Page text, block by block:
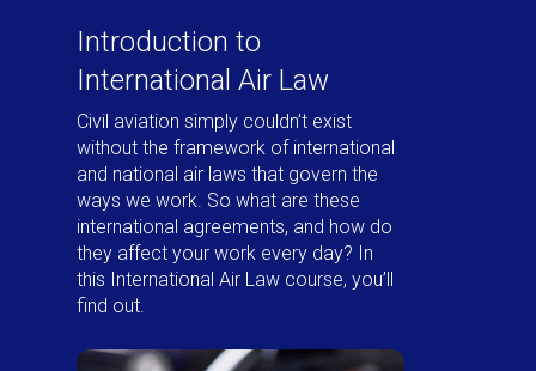
Introduction to
International Air Law
Civil aviation simply couldn’t exist
without the framework of international
and national air laws that govern the
ways we work. So what are these
international agreements, and how do
they affect your work every day? In
this International Air Law course, you’ll
find out.